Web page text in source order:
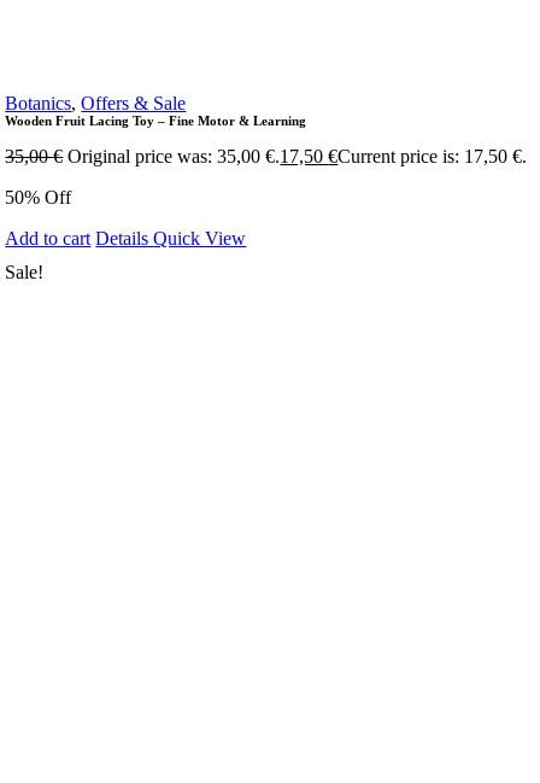
Botanics,Offers & Sale
Wooden Fruit Lacing Toy – Fine Motor & Learning
35,00€ Original price was: 35,00 €.17,50€Current price is: 17,50 €.
50% Off
Add to cart DetailsQuick View
Sale!